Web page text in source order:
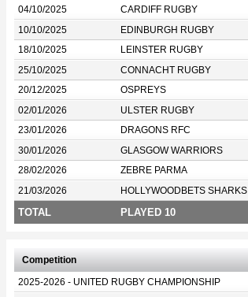
04/10/2025 CARDIFF RUGBY
10/10/2025 EDINBURGH RUGBY
18/10/2025 LEINSTER RUGBY
25/10/2025 CONNACHT RUGBY
20/12/2025 OSPREYS
02/01/2026 ULSTER RUGBY
23/01/2026 DRAGONS RFC
30/01/2026 GLASGOW WARRIORS
28/02/2026 ZEBRE PARMA
21/03/2026 HOLLYWOODBETS SHARKS
TOTAL PLAYED 10
Competition
2025-2026 - UNITED RUGBY CHAMPIONSHIP